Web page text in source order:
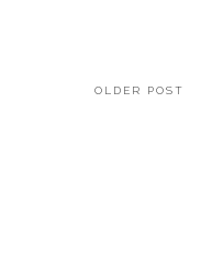
OLDER POST